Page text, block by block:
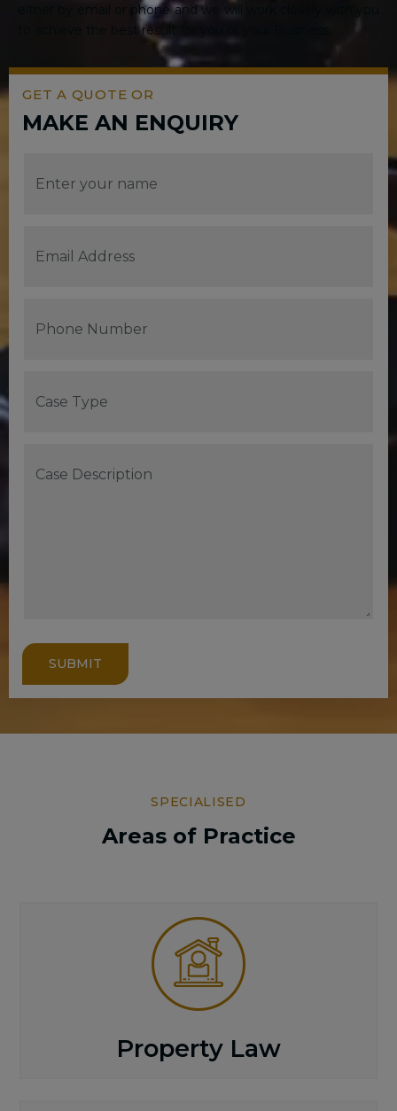
either by email or phone and we will work closely with you
to achieve the best result for you or your Business.
GET A QUOTE OR
MAKE AN ENQUIRY
SUBMIT
SPECIALISED
Areas of Practice
Property Law